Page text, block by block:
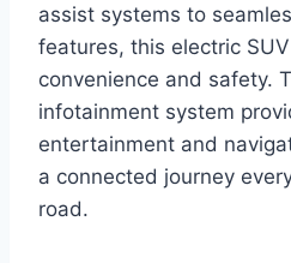
assist systems to
features, this electric
convenience and safety.
infotainment system
entertainment and
a connected journey
road.